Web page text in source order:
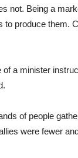
not. Being a
produce them.
a minister
of people
were fewer